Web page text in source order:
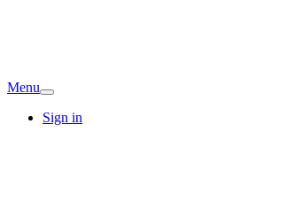
Menu
Sign in